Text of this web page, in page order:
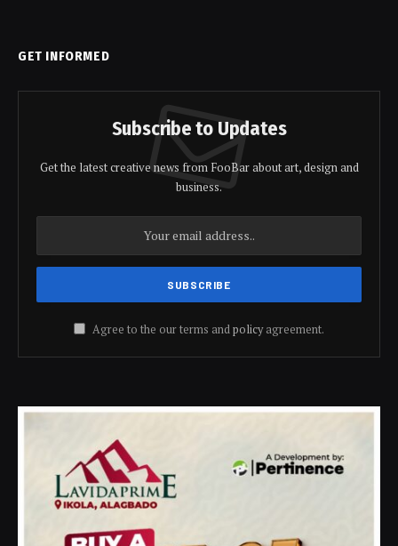
GET INFORMED
Subscribe to Updates
Get the latest creative news from FooBar about art, design and
business.
Agree to the our terms andpolicyagreement.